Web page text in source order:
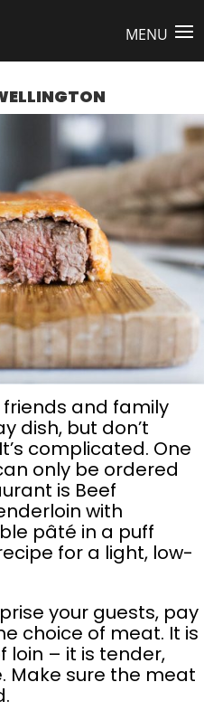
and family
dish, but don’t
complicated. One
only be ordered
is Beef
with
pâté in a puff
for a light, low-
your guests, pay
choice of meat. It is
loin – it is tender,
Make sure the meat